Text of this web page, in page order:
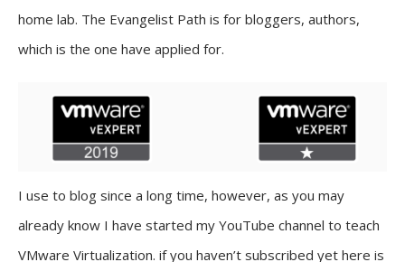
home lab. The Evangelist Path is for bloggers, authors,
which is the one have applied for.
I use to blog since a long time, however, as you may
already know I have started my YouTube channel to teach
VMware Virtualization. if you haven’t subscribed yet here is